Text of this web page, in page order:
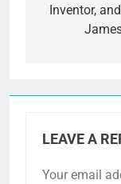
Inventor,
LEAVE A
Your email